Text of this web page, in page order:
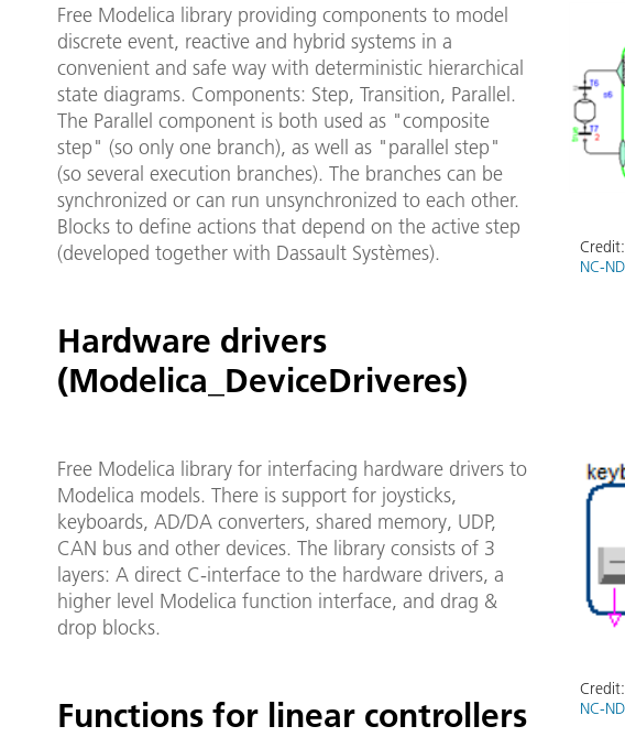
Credit:
NC-
Free Modelica library providing components to model
discrete event, reactive and hybrid systems in a
convenient and safe way with deterministic hierarchical
state diagrams. Components: Step, Transition, Parallel.
The Parallel component is both used as "composite
step" (so only one branch), as well as "parallel step"
(so several execution branches). The branches can be
synchronized or can run unsynchronized to each other.
Blocks to define actions that depend on the active step
(developed together with Dassault Systèmes).
Hardware drivers
(Modelica_DeviceDriveres)
Credit:
NC-
Free Modelica library for interfacing hardware drivers to
Modelica models. There is support for joysticks,
keyboards, AD/DA converters, shared memory, UDP,
CAN bus and other devices. The library consists of 3
layers: A direct C-interface to the hardware drivers, a
higher level Modelica function interface, and drag &
drop blocks.
Functions for linear controllers